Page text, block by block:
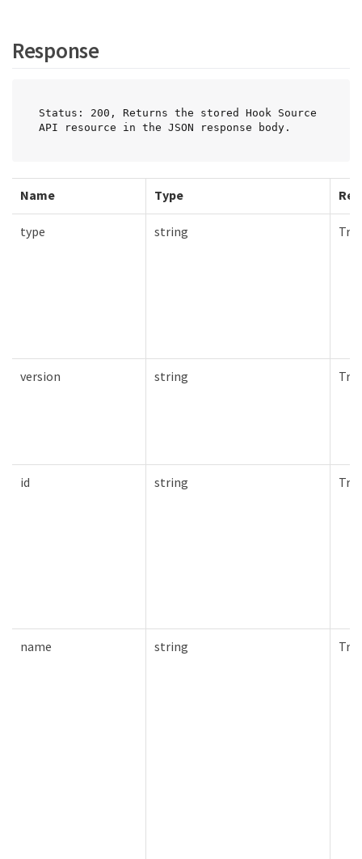
Response
Status: 200, Returns the stored Hook Source
API resource in the JSON response body.
Name Type
type string
version string
id string
name string